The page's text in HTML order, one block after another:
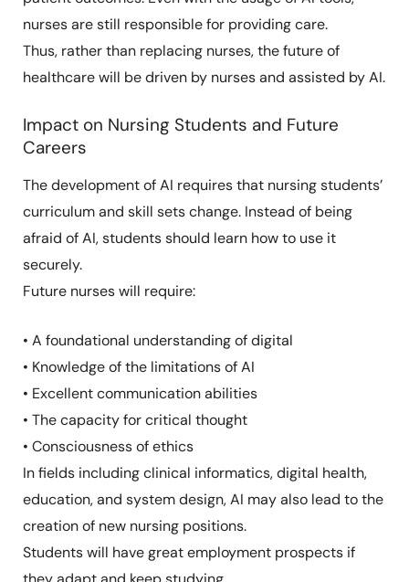
nurses are still responsible for providing care.
Thus, rather than replacing nurses, the future of
healthcare will be driven by nurses and assisted by AI.
Impact on Nursing Students and Future
Careers
The development of AI requires that nursing students’
curriculum and skill sets change. Instead of being
afraid of AI, students should learn how to use it
securely.
Future nurses will require:
• A foundational understanding of digital
• Knowledge of the limitations of AI
• Excellent communication abilities
• The capacity for critical thought
• Consciousness of ethics
In fields including clinical informatics, digital health,
education, and system design, AI may also lead to the
creation of new nursing positions.
Students will have great employment prospects if